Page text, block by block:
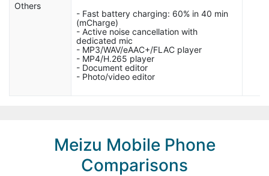
Others
- Fast battery charging: 60% in 40 min
(mCharge)
- Active noise cancellation with
dedicated mic
- MP3/WAV/eAAC+/FLAC player
- MP4/H.265 player
- Document editor
- Photo/video editor
Meizu Mobile Phone
Comparisons